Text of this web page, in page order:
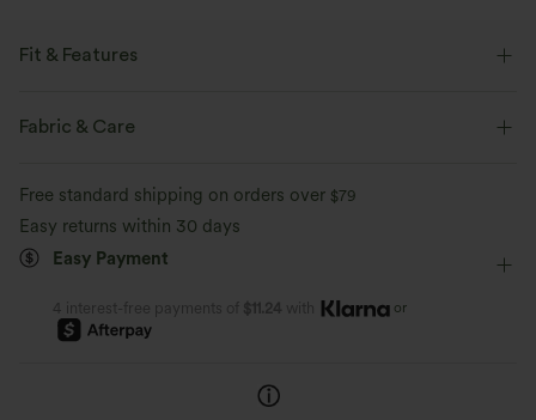
Fit & Features
Flat Waist
Fabric & Care
Free standard shipping on orders over $79
Easy returns within 30 days
Easy Payment
4 interest-free payments of $11.24 with or